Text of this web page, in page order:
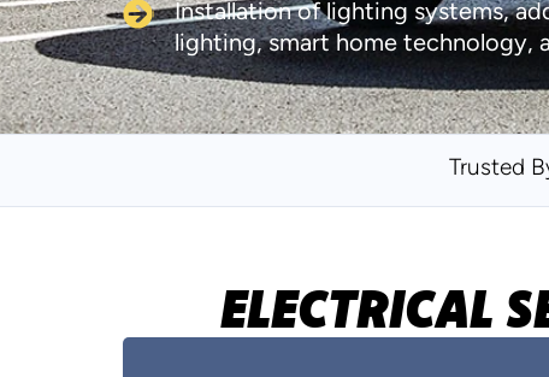
Installation of lighting systems,
lighting, smart home technology,
Trusted
ELECTRICAL